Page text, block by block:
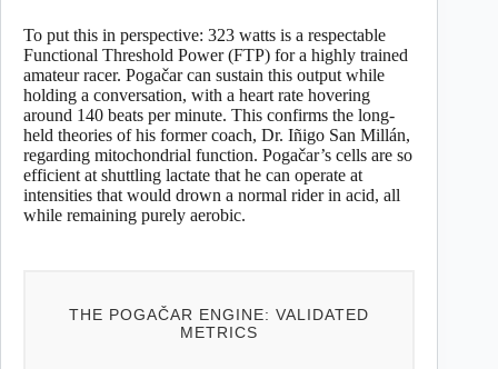
To put this in perspective: 323 watts is a respectable
Functional Threshold Power (FTP) for a highly trained
amateur racer. Pogačar can sustain this output while
holding a conversation, with a heart rate hovering
around 140 beats per minute. This confirms the long-
held theories of his former coach, Dr. Iñigo San Millán,
regarding mitochondrial function. Pogačar’s cells are so
efficient at shuttling lactate that he can operate at
intensities that would drown a normal rider in acid, all
while remaining purely aerobic.
THE POGAČAR ENGINE: VALIDATED
METRICS